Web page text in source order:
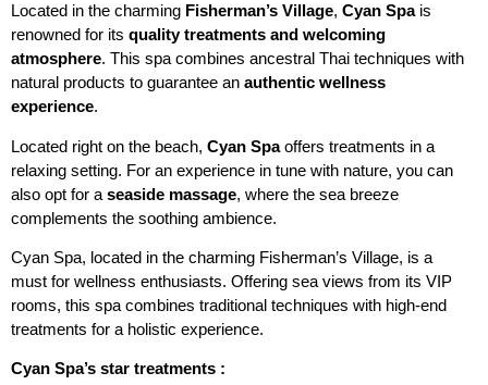
Located in the charming Fisherman’s Village, Cyan Spais
renowned for its quality treatments and welcoming
atmosphere. This spa combines ancestral Thai techniques with
natural products to guarantee an authentic wellness
experience.
Located right on the beach, Cyan Spaoffers treatments in a
relaxing setting. For an experience in tune with nature, you can
also opt for a seaside massage, where the sea breeze
complements the soothing ambience.
Cyan Spa, located in the charming Fisherman’s Village, is a
must for wellness enthusiasts. Offering sea views from its VIP
rooms, this spa combines traditional techniques with high-end
treatments for a holistic experience.
Cyan Spa’s star treatments :